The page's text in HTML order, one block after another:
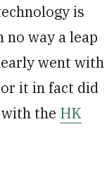
is
way a leap
went with
it in fact did
the HK